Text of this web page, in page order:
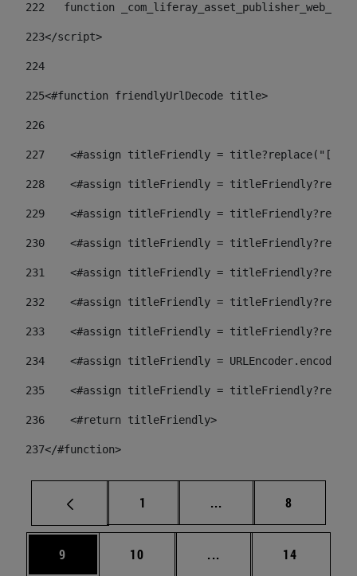
222
function
223</script>
224
225<#function friendlyUrlDecode title>
226
227
<#assign titleFriendly =
228
<#assign titleFriendly =
229
<#assign titleFriendly =
230
<#assign titleFriendly =
231
<#assign titleFriendly =
232
<#assign titleFriendly =
233
<#assign titleFriendly =
234
<#assign titleFriendly =
235
<#assign titleFriendly =
236
    <#return titleFriendly>
237</#function>
Page
1 ... Intermediate pages
Page
8
Page
9 Page
10 ... Intermediate pages
Page
14